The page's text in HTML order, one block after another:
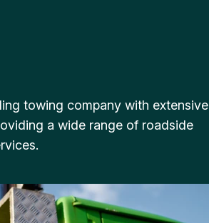
towing company with extensive
a wide range of roadside